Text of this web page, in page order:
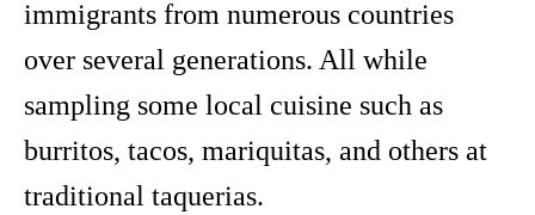
immigrants from numerous countries
over several generations. All while
sampling some local cuisine such as
burritos, tacos, mariquitas, and others at
traditional taquerias.